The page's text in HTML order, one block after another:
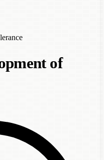
of